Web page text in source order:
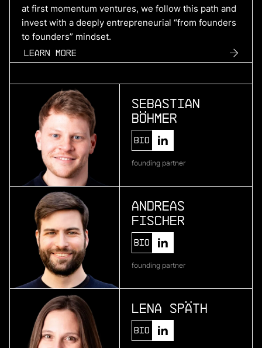
More
more
SuperPlane
control plane for ai-native engineering
More
more
Telura
deep geothermal energy
More
more
Zenline AI
ai for category teams
More
more
at first momentum ventures, we follow this path and
invest with a deeply entrepreneurial “from founders
to founders” mindset.
Learn more
Sebastian
Böhmer
Bio
founding partner
Andreas
Fischer
Bio
founding partner
Lena Späth
Bio